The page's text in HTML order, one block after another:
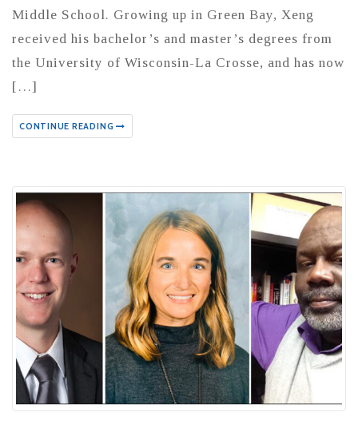
Middle School. Growing up in Green Bay, Xeng
received his bachelor’s and master’s degrees from
the University of Wisconsin-La Crosse, and has now
[…]
CONTINUE READING